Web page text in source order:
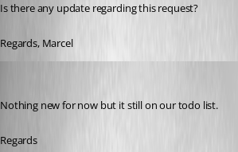
Is there any update regarding this request?
Regards, Marcel
Nothing new for now but it still on our todo list.
Regards